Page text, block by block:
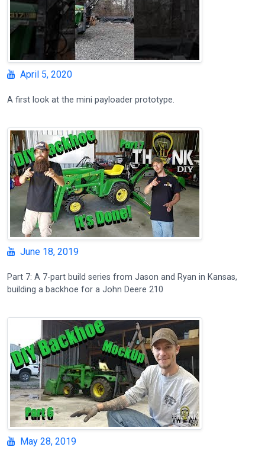
April 5, 2020
A first look at the mini payloader prototype.
June 18, 2019
Part 7: A 7-part build series from Jason and Ryan in Kansas,
building a backhoe for a John Deere 210
May 28, 2019